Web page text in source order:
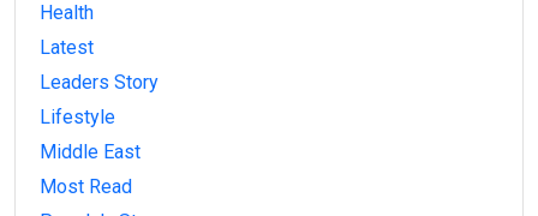
Health
Latest
Leaders Story
Lifestyle
Middle East
Most Read